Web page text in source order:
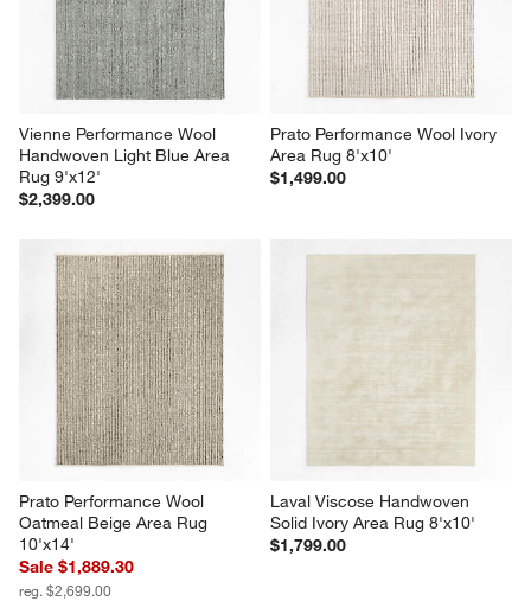
Vienne Performance Wool
Handwoven Light Blue Area
Rug 9'x12'
$2,399.00
Prato Performance Wool Ivory
Area Rug 8'x10'
$1,499.00
Prato Performance Wool
Oatmeal Beige Area Rug
10'x14'
Sale $1,889.30
reg. $2,699.00
Laval Viscose Handwoven
Solid Ivory Area Rug 8'x10'
$1,799.00